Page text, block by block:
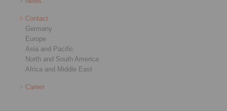
Contact
Germany
Europe
Asia and Pacific
North and South America
Africa and Middle East
Career